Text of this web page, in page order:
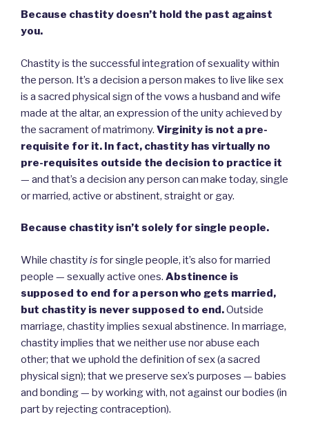
Because chastity doesn’t hold the past against
you.
Chastity is the successful integration of sexuality within
the person. It’s a decision a person makes to live like sex
is a sacred physical sign of the vows a husband and wife
made at the altar, an expression of the unity achieved by
the sacrament of matrimony. Virginity is not a pre-
requisite for it. In fact, chastity has virtually no
pre-requisites outside the decision to practice it
— and that’s a decision any person can make today, single
or married, active or abstinent, straight or gay.
Because chastity isn’t solely for single people.
While chastityis for single people, it’s also for married
people — sexually active ones. Abstinence is
supposed to end for a person who gets married,
but chastity is never supposed to end.Outside
marriage, chastity implies sexual abstinence. In marriage,
chastity implies that we neither use nor abuse each
other; that we uphold the definition of sex (a sacred
physical sign); that we preserve sex’s purposes — babies
and bonding — by working with, not against our bodies (in
part by rejecting contraception).